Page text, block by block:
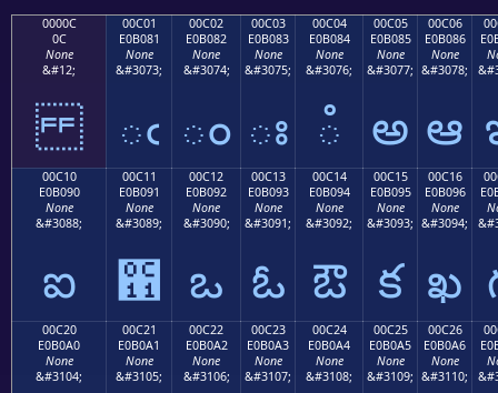
0000C
0C
None
&#12;
00C01
E0B081
None
&#3073;
ఁ
00C02
E0B082
None
&#3074;
ం
00C03
E0B083
None
&#3075;
ః
00C04
E0B084
None
&#3076;
ఄ
00C05
E0B085
None
&#3077;
అ
00C06
E0B086
None
&#3078;
ఆ
00C10
E0B090
None
&#3088;
ఐ
00C11
E0B091
None
&#3089;
఑
00C12
E0B092
None
&#3090;
ఒ
00C13
E0B093
None
&#3091;
ఓ
00C14
E0B094
None
&#3092;
ఔ
00C15
E0B095
None
&#3093;
క
00C16
E0B096
None
&#3094;
ఖ
00C20
E0B0A0
None
&#3104;
00C21
E0B0A1
None
&#3105;
00C22
E0B0A2
None
&#3106;
00C23
E0B0A3
None
&#3107;
00C24
E0B0A4
None
&#3108;
00C25
E0B0A5
None
&#3109;
00C26
E0B0A6
None
&#3110;